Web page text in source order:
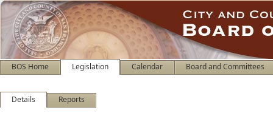
BOS Home Legislation Calendar Board and Committees
Details Reports